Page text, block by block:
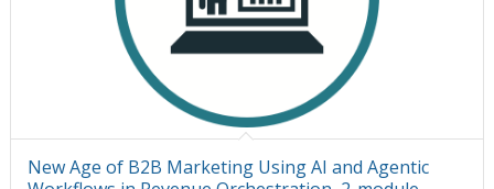
New Age of B2B Marketing Using AI and Agentic